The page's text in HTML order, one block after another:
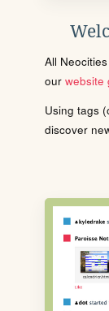
All
our website
Using tags
discover